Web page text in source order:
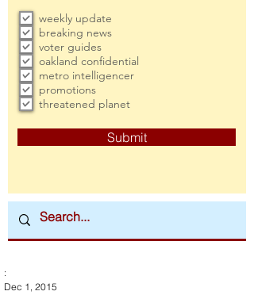
weekly update
breaking news
voter guides
oakland confidential
metro intelligencer
promotions
threatened planet
Submit
:
Dec 1, 2015